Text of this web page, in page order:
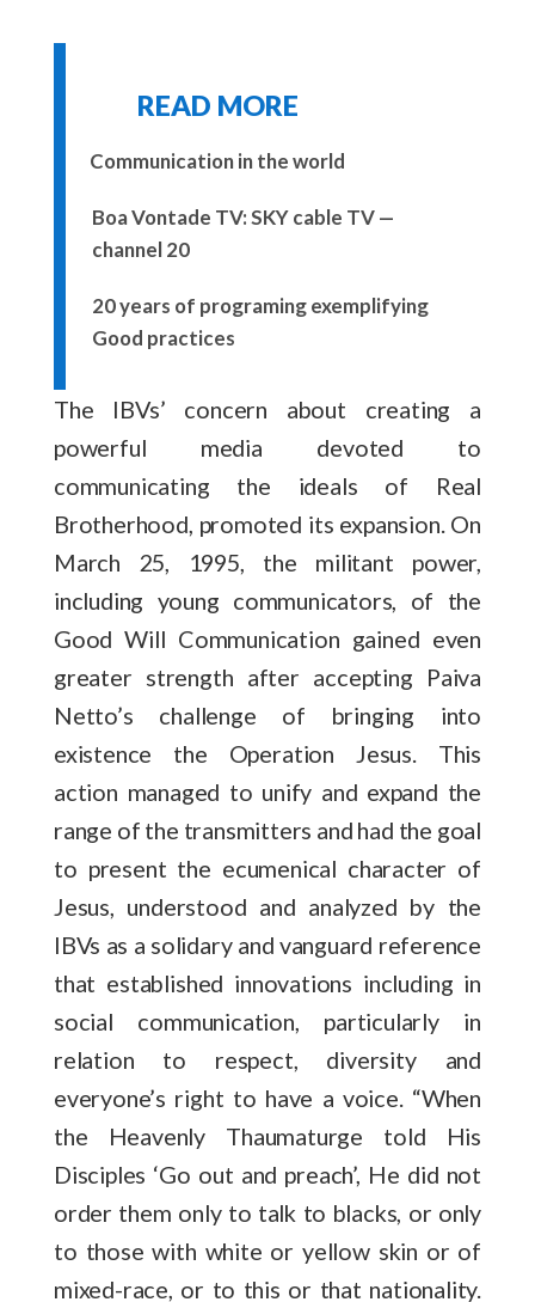
READ MORE
Communication in the world
Boa Vontade TV: SKY cable TV —
channel 20
20 years of programing exemplifying
Good practices
The IBVs’ concern about creating a
powerful media devoted to
communicating the ideals of Real
Brotherhood, promoted its expansion. On
March 25, 1995, the militant power,
including young communicators, of the
Good Will Communication gained even
greater strength after accepting Paiva
Netto’s challenge of bringing into
existence the Operation Jesus. This
action managed to unify and expand the
range of the transmitters and had the goal
to present the ecumenical character of
Jesus, understood and analyzed by the
IBVs as a solidary and vanguard reference
that established innovations including in
social communication, particularly in
relation to respect, diversity and
everyone’s right to have a voice. “When
the Heavenly Thaumaturge told His
Disciples ‘Go out and preach’, He did not
order them only to talk to blacks, or only
to those with white or yellow skin or of
mixed-race, or to this or that nationality.